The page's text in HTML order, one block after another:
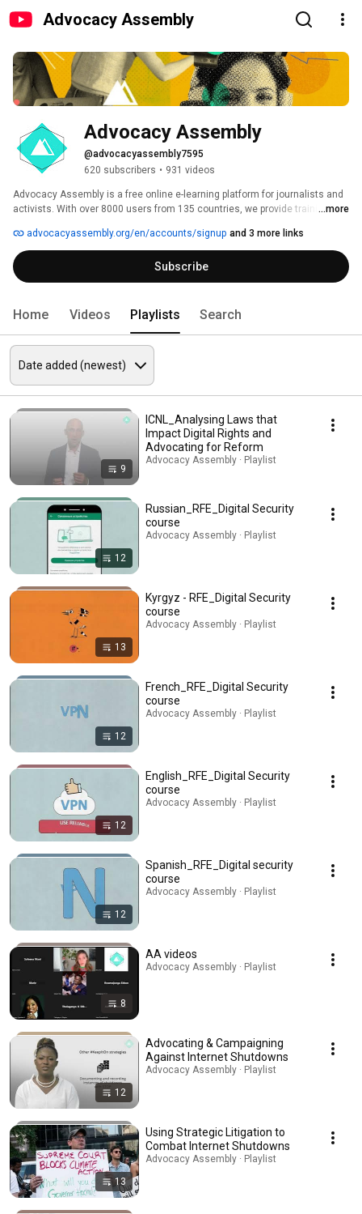
Advocacy Assembly
Advocacy Assembly
@advocacyassembly7595
620 subscribers • 931 videos
Advocacy Assembly is a free online e-learning platform for journalists and
activists. With over 8000 users from 135 countries, we provide training in
free!
...more
advocacyassembly.org/en/accounts/signup and 3 more links
Subscribe
Home Videos Playlists Search
9
ICNL_Analysing Laws that
Impact Digital Rights and
Advocating for Reform
Advocacy Assembly · Playlist
12
Russian_RFE_Digital Security
course
Advocacy Assembly · Playlist
13
Kyrgyz - RFE_Digital Security
course
Advocacy Assembly · Playlist
12
French_RFE_Digital Security
course
Advocacy Assembly · Playlist
12
English_RFE_Digital Security
course
Advocacy Assembly · Playlist
12
Spanish_RFE_Digital security
course
Advocacy Assembly · Playlist
8
AA videos
Advocacy Assembly · Playlist
12
Advocating & Campaigning
Against Internet Shutdowns
Advocacy Assembly · Playlist
13
Using Strategic Litigation to
Combat Internet Shutdowns
Advocacy Assembly · Playlist